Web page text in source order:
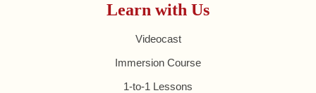
Learn with Us
Videocast
Immersion Course
1-to-1 Lessons